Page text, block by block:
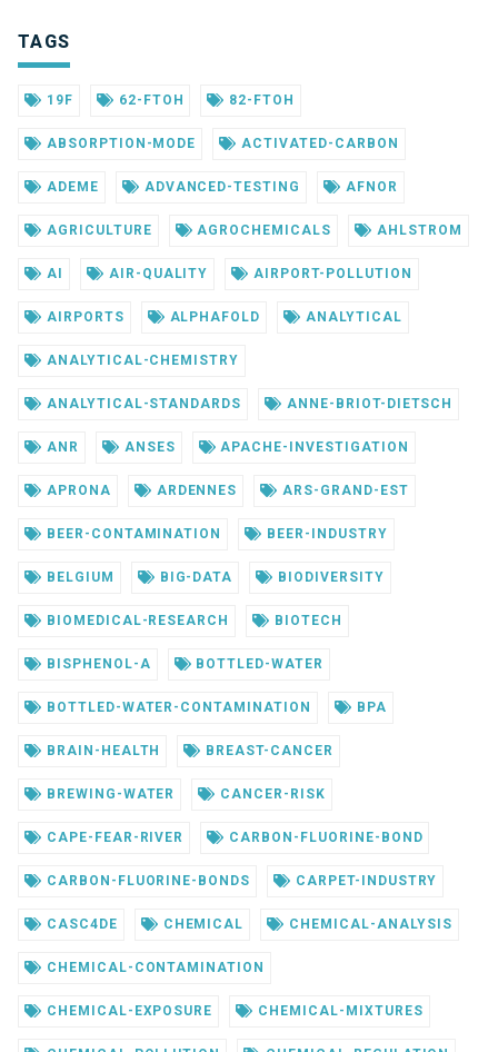
TAGS
19F 62-FTOH 82-FTOH
ABSORPTION-MODE ACTIVATED-CARBON
ADEME ADVANCED-TESTING AFNOR
AGRICULTURE AGROCHEMICALS AHLSTROM
AI AIR-QUALITY AIRPORT-POLLUTION
AIRPORTS ALPHAFOLD ANALYTICAL
ANALYTICAL-CHEMISTRY
ANALYTICAL-STANDARDS ANNE-BRIOT-DIETSCH
ANR ANSES APACHE-INVESTIGATION
APRONA ARDENNES ARS-GRAND-EST
BEER-CONTAMINATION BEER-INDUSTRY
BELGIUM BIG-DATA BIODIVERSITY
BIOMEDICAL-RESEARCH BIOTECH
BISPHENOL-A BOTTLED-WATER
BOTTLED-WATER-CONTAMINATION BPA
BRAIN-HEALTH BREAST-CANCER
BREWING-WATER CANCER-RISK
CAPE-FEAR-RIVER CARBON-FLUORINE-BOND
CARBON-FLUORINE-BONDS CARPET-INDUSTRY
CASC4DE CHEMICAL CHEMICAL-ANALYSIS
CHEMICAL-CONTAMINATION
CHEMICAL-EXPOSURE CHEMICAL-MIXTURES